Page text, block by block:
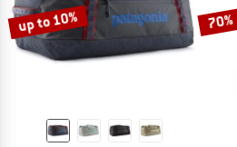
up to 10% 70%